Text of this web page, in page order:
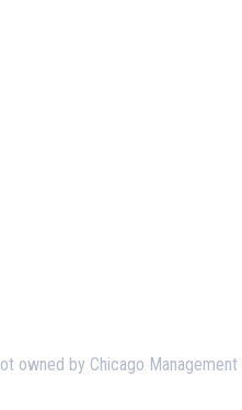
by Chicago Management